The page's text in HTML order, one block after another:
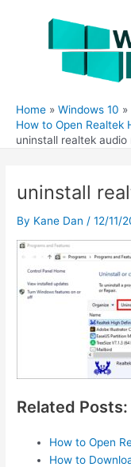
Home
Windows 10
How to Open Realtek
uninstall realtek audio
uninstall
By Kane Dan /12/11/
Related Posts:
How to Open
How to